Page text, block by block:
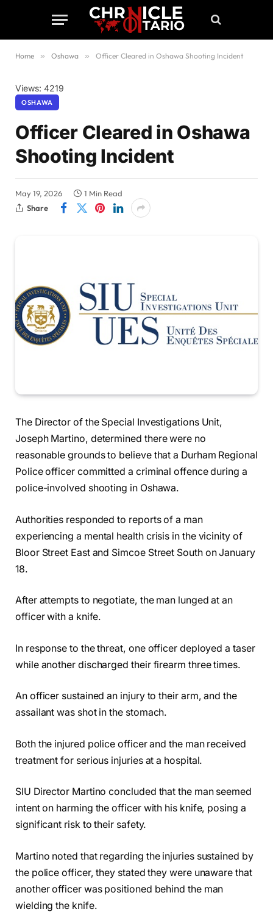
Home » Oshawa » Officer Cleared in Oshawa Shooting Incident
Views: 4219
OSHAWA
Officer Cleared in Oshawa
Shooting Incident
May 19, 2026
1 Min Read
Share
The Director of the Special Investigations Unit,
Joseph Martino, determined there were no
reasonable grounds to believe that a Durham Regional
Police officer committed a criminal offence during a
police-involved shooting in Oshawa.
Authorities responded to reports of a man
experiencing a mental health crisis in the vicinity of
Bloor Street East and Simcoe Street South on January
18.
After attempts to negotiate, the man lunged at an
officer with a knife.
In response to the threat, one officer deployed a taser
while another discharged their firearm three times.
An officer sustained an injury to their arm, and the
assailant was shot in the stomach.
Both the injured police officer and the man received
treatment for serious injuries at a hospital.
SIU Director Martino concluded that the man seemed
intent on harming the officer with his knife, posing a
significant risk to their safety.
Martino noted that regarding the injuries sustained by
the police officer, they stated they were unaware that
another officer was positioned behind the man
wielding the knife.